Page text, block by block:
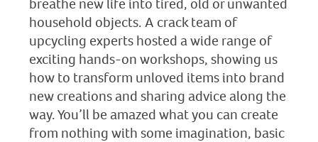
household objects. A crack team of
upcycling experts hosted a wide range of
exciting hands-on workshops, showing us
how to transform unloved items into brand
new creations and sharing advice along the
way. You’ll be amazed what you can create
from nothing with some imagination, basic